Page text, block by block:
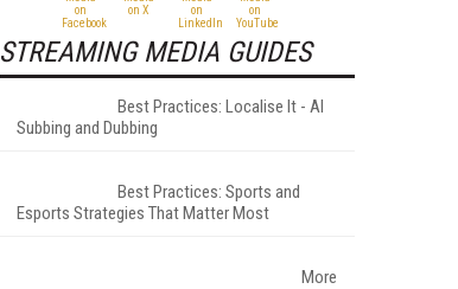
STREAMING MEDIA GUIDES
Best Practices: Localise It - AI
Subbing and Dubbing
Best Practices: Sports and
Esports Strategies That Matter Most
More